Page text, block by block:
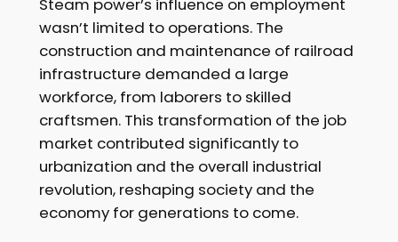
wasn’t limited to operations. The
construction and maintenance of railroad
infrastructure demanded a large
workforce, from laborers to skilled
craftsmen. This transformation of the job
market contributed significantly to
urbanization and the overall industrial
revolution, reshaping society and the
economy for generations to come.